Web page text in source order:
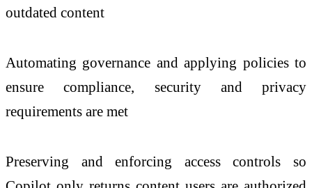
outdated content
Automating governance and applying policies to
ensure compliance, security and privacy
requirements are met
Preserving and enforcing access controls so